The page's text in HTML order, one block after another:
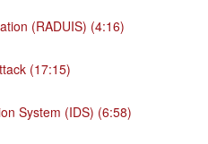
(RADUIS) (4:16)
(17:15)
System (IDS) (6:58)